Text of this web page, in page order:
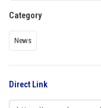
Category
News
Direct Link